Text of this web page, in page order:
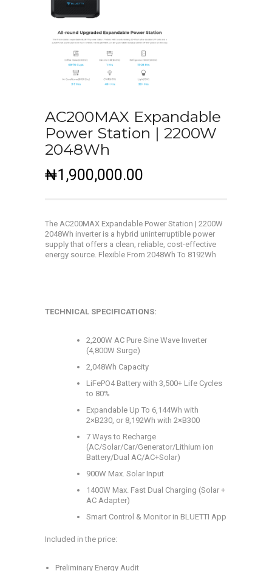
AC200MAX Expandable
Power Station | 2200W
2048Wh
₦1,900,000.00
The AC200MAX Expandable Power Station | 2200W
2048Wh inverter is a hybrid uninterruptible power
supply that offers a clean, reliable, cost-effective
energy source. Flexible From 2048Wh To 8192Wh
TECHNICAL SPECIFICATIONS:
2,200W AC Pure Sine Wave Inverter
(4,800W Surge)
2,048Wh Capacity
LiFePO4 Battery with 3,500+ Life Cycles
to 80%
Expandable Up To 6,144Wh with
2×B230, or 8,192Wh with 2×B300
7 Ways to Recharge
(AC/Solar/Car/Generator/Lithium ion
Battery/Dual AC/AC+Solar)
900W Max. Solar Input
1400W Max. Fast Dual Charging (Solar +
AC Adapter)
Smart Control & Monitor in BLUETTI App
Included in the price:
Preliminary Energy Audit